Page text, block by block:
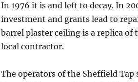
In 1976 it is and left to decay. In
investment and grants lead to
barrel plaster ceiling is a replica
local contractor.
The operators of the Sheffield